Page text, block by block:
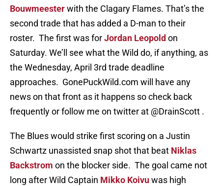
Bouwmeesterwith the Clagary Flames. That’s the
second trade that has added a D-man to their
roster. The first was forJordan Leopold on
Saturday. We’ll see what the Wild do, if anything, as
the Wednesday, April 3rd trade deadline
approaches. GonePuckWild.com will have any
news on that front as it happens so check back
frequently or follow me on twitter at @DrainScott .
The Blues would strike first scoring on a Justin
Schwartz unassisted snap shot that beat Niklas
Backstrom on the blocker side. The goal came not
long after Wild Captain Mikko Koivuwas high